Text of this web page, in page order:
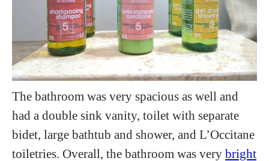
The bathroom was very spacious as well and
had a double sink vanity, toilet with separate
bidet, large bathtub and shower, and L’Occitane
toiletries. Overall, the bathroom was very bright